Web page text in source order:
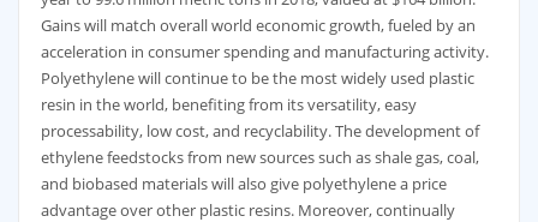
Gains will match overall world economic growth, fueled by an
acceleration in consumer spending and manufacturing activity.
Polyethylene will continue to be the most widely used plastic
resin in the world, benefiting from its versatility, easy
processability, low cost, and recyclability. The development of
ethylene feedstocks from new sources such as shale gas, coal,
and biobased materials will also give polyethylene a price
advantage over other plastic resins. Moreover, continually